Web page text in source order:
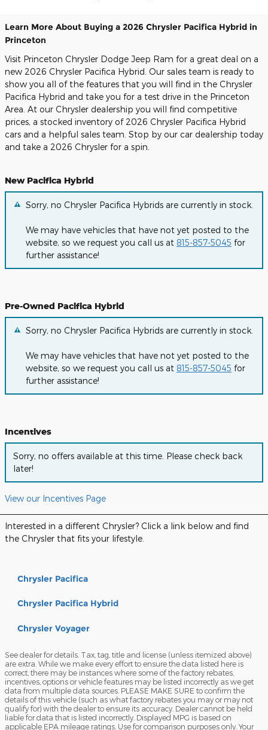
Learn More About Buying a 2026 Chrysler Pacifica Hybrid in
Princeton
Visit Princeton Chrysler Dodge Jeep Ram for a great deal on a
new 2026 Chrysler Pacifica Hybrid. Our sales team is ready to
show you all of the features that you will find in the Chrysler
Pacifica Hybrid and take you for a test drive in the Princeton
Area. At our Chrysler dealership you will find competitive
prices, a stocked inventory of 2026 Chrysler Pacifica Hybrid
cars and a helpful sales team. Stop by our car dealership today
and take a 2026 Chrysler for a spin.
New Pacifica Hybrid
Sorry, no Chrysler Pacifica Hybrids are currently in stock.
We may have vehicles that have not yet posted to the
website, so we request you call us at 815-857-5045 for
further assistance!
Pre-Owned Pacifica Hybrid
Sorry, no Chrysler Pacifica Hybrids are currently in stock.
We may have vehicles that have not yet posted to the
website, so we request you call us at 815-857-5045 for
further assistance!
Incentives
Sorry, no offers available at this time. Please check back
later!
View our Incentives Page
Interested in a different Chrysler? Click a link below and find
the Chrysler that fits your lifestyle.
Chrysler Pacifica
Chrysler Pacifica Hybrid
Chrysler Voyager
See dealer for details. Tax, tag, title and license (unless itemized above)
are extra. While we make every effort to ensure the data listed here is
correct, there may be instances where some of the factory rebates,
incentives, options or vehicle features may be listed incorrectly as we get
data from multiple data sources. PLEASE MAKE SURE to confirm the
details of this vehicle (such as what factory rebates you may or may not
qualify for) with the dealer to ensure its accuracy. Dealer cannot be held
liable for data that is listed incorrectly. Displayed MPG is based on
applicable EPA mileage ratings. Use for comparison purposes only. Your